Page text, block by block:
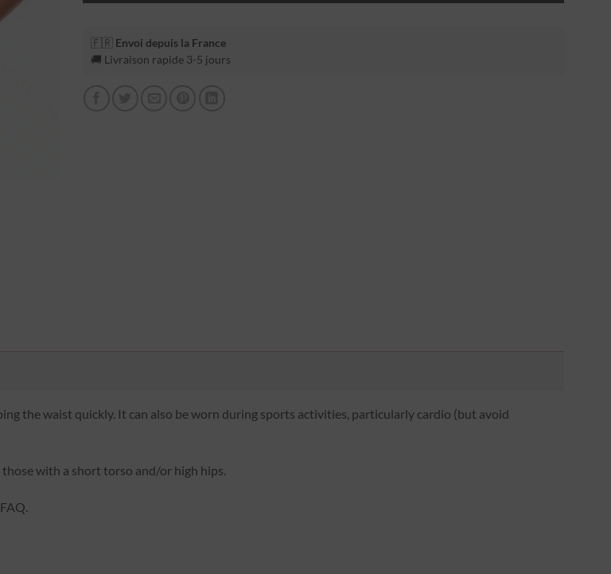
🇫🇷 Envoi depuis la France
🚚 Livraison rapide 3-5 jours
the waist quickly. It can also be worn during sports activities, particularly cardio (but avoid
with a short torso and/or high hips.